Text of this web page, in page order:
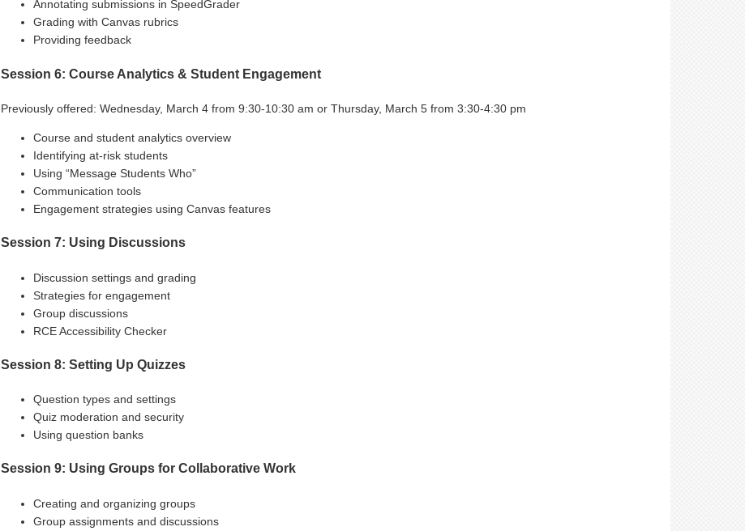
Annotating submissions in SpeedGrader
Grading with Canvas rubrics
Providing feedback
Session 6: Course Analytics & Student Engagement
Previously offered: Wednesday, March 4 from 9:30-10:30 am or Thursday, March 5 from 3:30-4:30 pm
Course and student analytics overview
Identifying at-risk students
Using “Message Students Who”
Communication tools
Engagement strategies using Canvas features
Session 7: Using Discussions
Discussion settings and grading
Strategies for engagement
Group discussions
RCE Accessibility Checker
Session 8: Setting Up Quizzes
Question types and settings
Quiz moderation and security
Using question banks
Session 9: Using Groups for Collaborative Work
Creating and organizing groups
Group assignments and discussions